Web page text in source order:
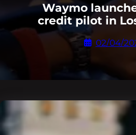
Waymo
credit pilot in
02/04/